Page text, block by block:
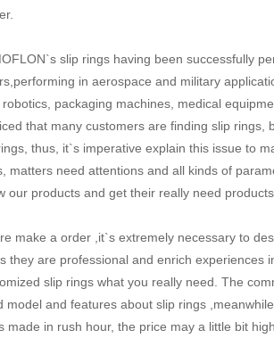
slip rings having been successfully
in aerospace and military
packaging machines, medical
that many customers are finding slip rings,
, thus, it`s imperative explain this issue to
matters need attentions and all kinds of
our products and get their really need products.
make a order ,it`s extremely necessary to
they are professional and enrich experiences
slip rings what you really need. The
and features about slip rings
made in rush hour, the price may a little bit